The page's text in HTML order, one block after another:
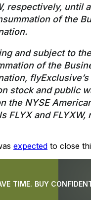
respectively, until
of the
and subject to
of the
stock and public
the NYSE
FLYX and FLYXW,
expected to close
TIME. BUY